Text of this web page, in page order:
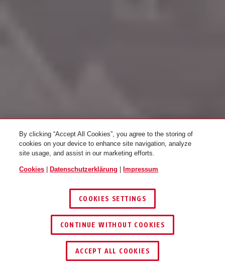
ZUTRITTSKONTROLLE
ERLEBEN
1/4
By clicking “Accept All Cookies”, you agree to the storing of
cookies on your device to enhance site navigation, analyze
site usage, and assist in our marketing efforts.
Cookies Datenschutzerklärung Impressum
COOKIES SETTINGS
CONTINUE WITHOUT COOKIES
ACCEPT ALL COOKIES